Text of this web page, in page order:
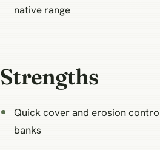
native range
Strengths
Quick cover and erosion
banks